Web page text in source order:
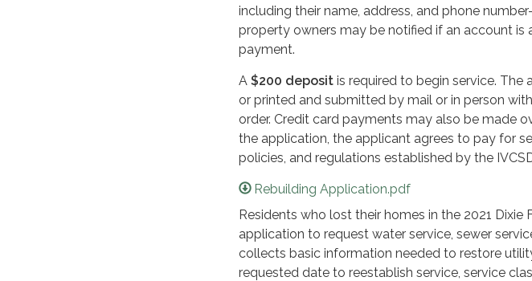
including their name, address, and phone
property owners may be notified if an account is
payment.
A $200 deposit is required to begin service.
or printed and submitted by mail or in person
order. Credit card payments may also be made
the application, the applicant agrees to pay for
policies, and regulations established by the
Rebuilding Application.pdf
Residents who lost their homes in the 2021 Dixie
application to request water service, sewer
collects basic information needed to restore
requested date to reestablish service, service